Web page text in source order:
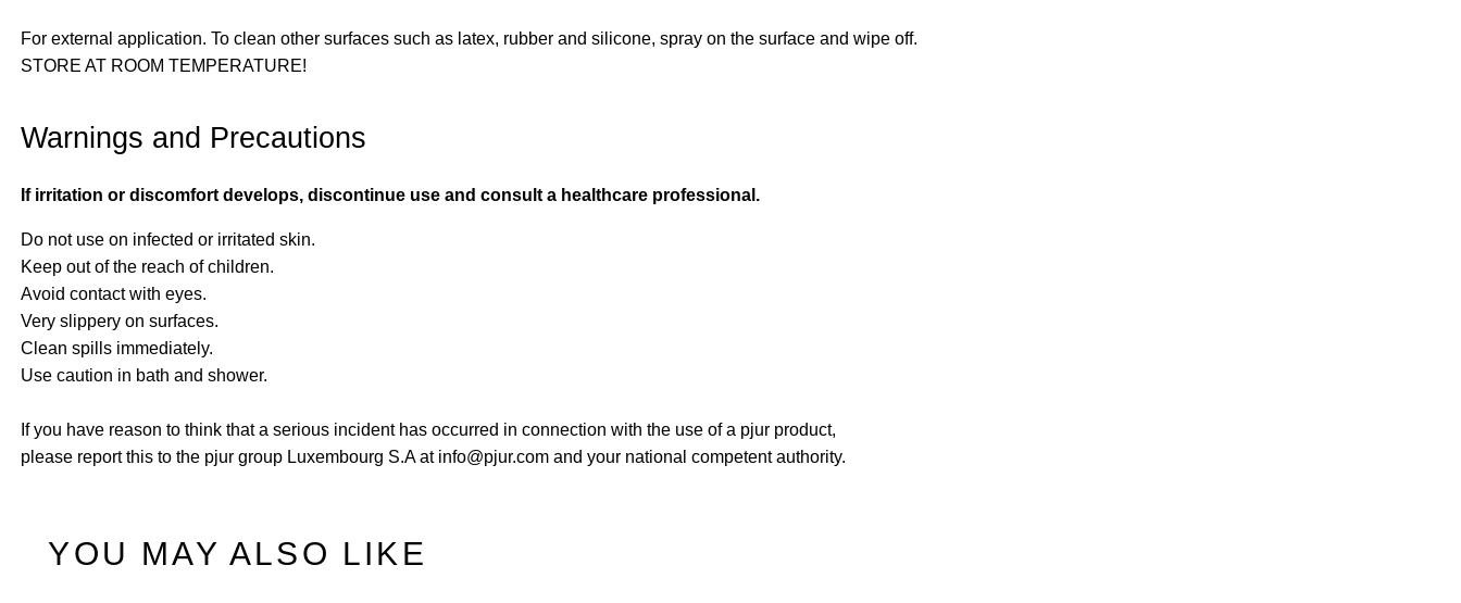
For external application. To clean other surfaces such as latex, rubber and silicone, spray on the surface and wipe off.
STORE AT ROOM TEMPERATURE!
Warnings and Precautions
If irritation or discomfort develops, discontinue use and consult a healthcare professional.
Do not use on infected or irritated skin.
Keep out of the reach of children.
Avoid contact with eyes.
Very slippery on surfaces.
Clean spills immediately.
Use caution in bath and shower.
If you have reason to think that a serious incident has occurred in connection with the use of a pjur product,
please report this to the pjur group Luxembourg S.A at info@pjur.com and your national competent authority.
YOU MAY ALSO LIKE